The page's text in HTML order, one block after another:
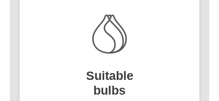
Suitable
bulbs